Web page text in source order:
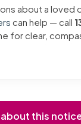
about a loved
can help — call
for clear,
this